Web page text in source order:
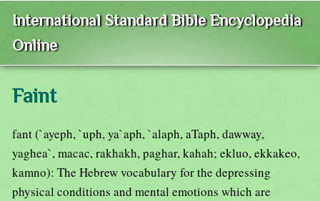
International Standard Bible Encyclopedia
Online
Faint
fant (`ayeph, `uph, ya`aph, `alaph, aTaph, dawway,
yaghea`, macac, rakhakh, paghar, kahah; ekluo, ekkakeo,
kamno): The Hebrew vocabulary for the depressing
physical conditions and mental emotions which are